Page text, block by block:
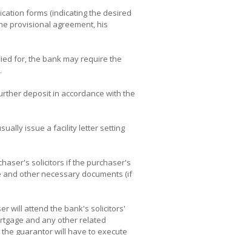
forms (indicating the desired
provisional agreement, his
for, the bank may require the
deposit in accordance with the
issue a facility letter setting
solicitors if the purchaser's
other necessary documents (if
will attend the bank's solicitors'
and any other related
guarantor will have to execute